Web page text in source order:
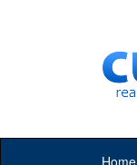
Home